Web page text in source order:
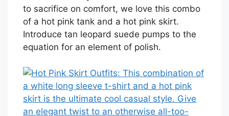
to sacrifice on comfort, we love this combo
of a hot pink tank and a hot pink skirt.
Introduce tan leopard suede pumps to the
equation for an element of polish.